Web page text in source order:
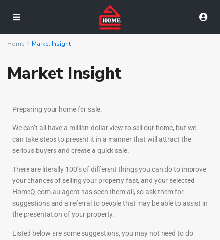
Home Market Insight
Market Insight
Preparing your home for sale.
We can’t all have a million-dollar view to sell our home, but we
can take steps to present it in a manner that will attract the
serious buyers and create a quick sale.
There are literally 100’s of different things you can do to improve
your chances of selling your property fast, and your selected
HomeQ.com.au agent has seen them all, so ask them for
suggestions and a referral to people that may be able to assist in
the presentation of your property.
Listed below are some suggestions, you may not need to do